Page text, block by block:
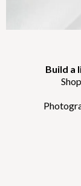
Build a